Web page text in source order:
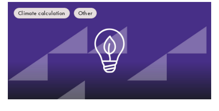
Climate calculation Other